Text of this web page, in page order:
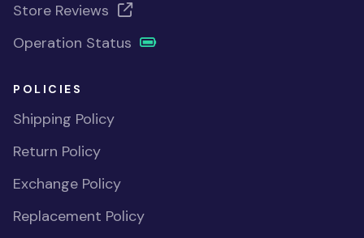
Store Reviews
Operation Status
POLICIES
Shipping Policy
Return Policy
Exchange Policy
Replacement Policy